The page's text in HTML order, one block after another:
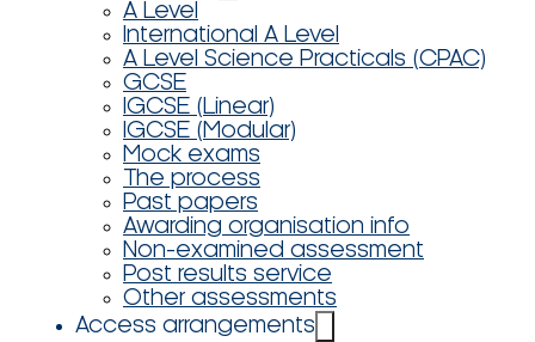
A Level
International A Level
A Level Science Practicals (CPAC)
GCSE
IGCSE (Linear)
IGCSE (Modular)
Mock exams
The process
Past papers
Awarding organisation info
Non-examined assessment
Post results service
Other assessments
Access arrangements